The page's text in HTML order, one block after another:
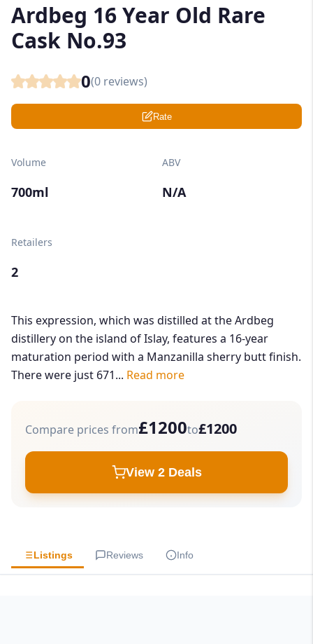
Ardbeg 16 Year Old Rare
Cask No.93
0(0 reviews)
Rate
Volume
700ml
ABV
N/A
Retailers
2
This expression, which was distilled at the Ardbeg
distillery on the island of Islay, features a 16-year
maturation period with a Manzanilla sherry butt finish.
There were just 671... Read more
Compare prices from£1200to£1200
View 2 Deals
Listings Reviews Info